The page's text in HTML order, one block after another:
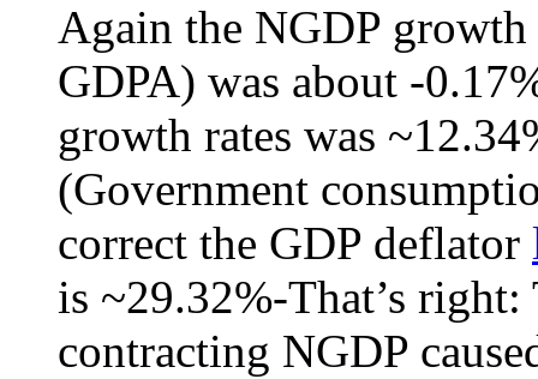
Again the NGDP
GDPA) was about -
growth rates was
(Government
correct the GDP deflator
is ~29.32%-That’s
contracting NGDP